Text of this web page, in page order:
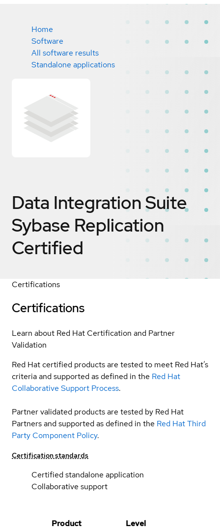
Home
Software
All software results
Standalone applications
Data Integration Suite
Sybase Replication
Certified
Certifications
Certifications
Learn about Red Hat Certification and Partner
Validation
Red Hat certified products are tested to meet Red Hat’s
criteria and supported as defined in the Red Hat
Collaborative Support Process.
Partner validated products are tested by Red Hat
Partners and supported as defined in the Red Hat Third
Party Component Policy.
Certification standards
Certified standalone application
Collaborative support
Product
Level